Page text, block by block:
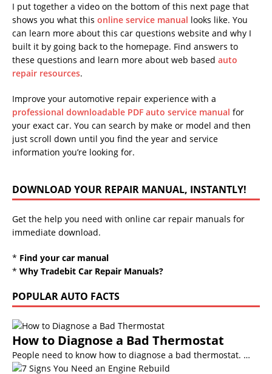
I put together a video on the bottom of this next page that
shows you what this online service manual looks like. You
can learn more about this car questions website and why I
built it by going back to the homepage. Find answers to
these questions and learn more about web based auto
repair resources.
Improve your automotive repair experience with a
professional downloadable PDF auto service manual for
your exact car. You can search by make or model and then
just scroll down until you find the year and service
information you’re looking for.
DOWNLOAD YOUR REPAIR MANUAL, INSTANTLY!
Get the help you need with online car repair manuals for
immediate download.
* Find your car manual
* Why Tradebit Car Repair Manuals?
POPULAR AUTO FACTS
How to Diagnose a Bad Thermostat
People need to know how to diagnose a bad thermostat. …